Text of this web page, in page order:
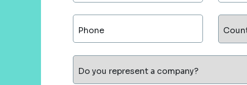
Phone
Do you represent a company?